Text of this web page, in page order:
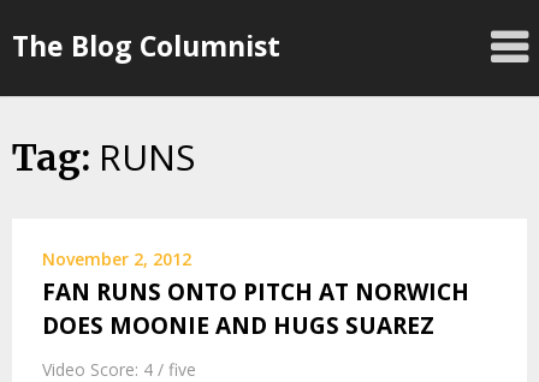
toThe Blog Columnist
Tag: RUNS
November 2, 2012
FAN RUNS ONTO PITCH AT NORWICH
DOES MOONIE AND HUGS SUAREZ
Video Score: 4 / five